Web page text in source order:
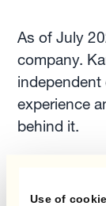
Use of
As of July
company.
experience
behind it.
authorised